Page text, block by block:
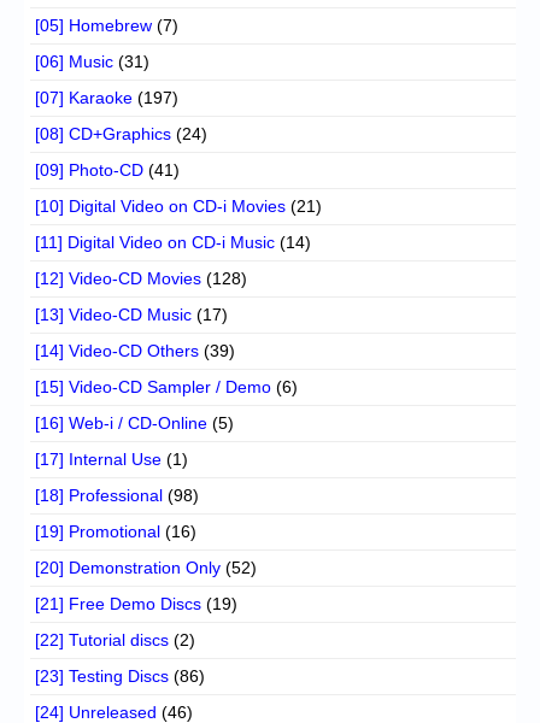
[05] Homebrew (7)
[06] Music (31)
[07] Karaoke (197)
[08] CD+Graphics (24)
[09] Photo-CD (41)
[10] Digital Video on CD-i Movies (21)
[11] Digital Video on CD-i Music (14)
[12] Video-CD Movies (128)
[13] Video-CD Music (17)
[14] Video-CD Others (39)
[15] Video-CD Sampler / Demo (6)
[16] Web-i / CD-Online (5)
[17] Internal Use (1)
[18] Professional (98)
[19] Promotional (16)
[20] Demonstration Only (52)
[21] Free Demo Discs (19)
[22] Tutorial discs (2)
[23] Testing Discs (86)
[24] Unreleased (46)